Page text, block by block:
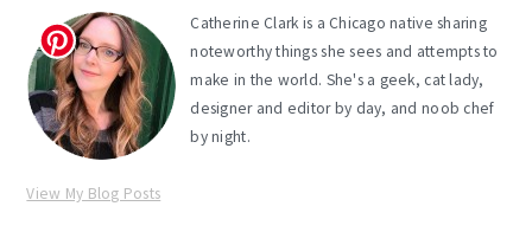
Catherine Clark is a Chicago native sharing
noteworthy things she sees and attempts to
make in the world. She's a geek, cat lady,
designer and editor by day, and noob chef
by night.
View My Blog Posts